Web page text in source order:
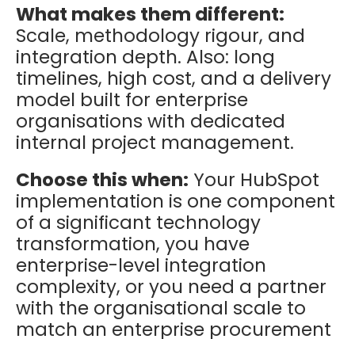
What makes them different:
Scale, methodology rigour, and
integration depth. Also: long
timelines, high cost, and a delivery
model built for enterprise
organisations with dedicated
internal project management.
Choose this when: Your HubSpot
implementation is one component
of a significant technology
transformation, you have
enterprise-level integration
complexity, or you need a partner
with the organisational scale to
match an enterprise procurement